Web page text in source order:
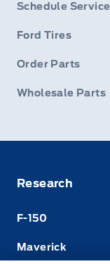
Schedule Service
Ford Tires
Order Parts
Wholesale Parts
Research
F-150
Maverick